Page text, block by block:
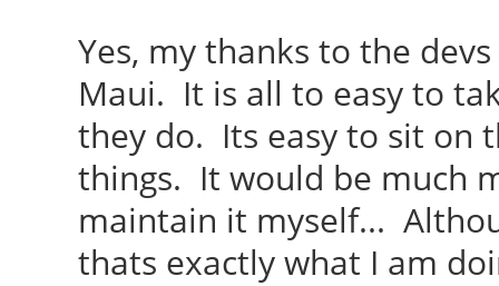
Yes, my thanks to the
Maui. It is all to easy to
they do. Its easy to sit on
things. It would be much
maintain it myself...
thats exactly what I am